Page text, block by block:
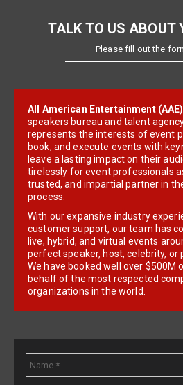
TALK TO US ABOUT
Please fill out the
All American Entertainment (AAE)
speakers bureau and talent
represents the interests of event
book, and execute events with
leave a lasting impact on their
tirelessly for event professionals
trusted, and impartial partner in
process.
With our expansive industry
customer support, our team has
live, hybrid, and virtual events
perfect speaker, host, celebrity, or
We have booked well over $500M
behalf of the most respected
organizations in the world.